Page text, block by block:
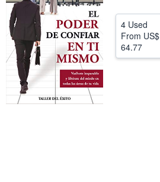
CLOSE
4 Used
From US$
64.77